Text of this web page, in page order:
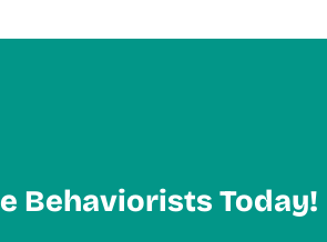
Behaviorists Today!